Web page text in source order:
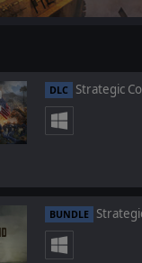
DLC Strategic
BUNDLE